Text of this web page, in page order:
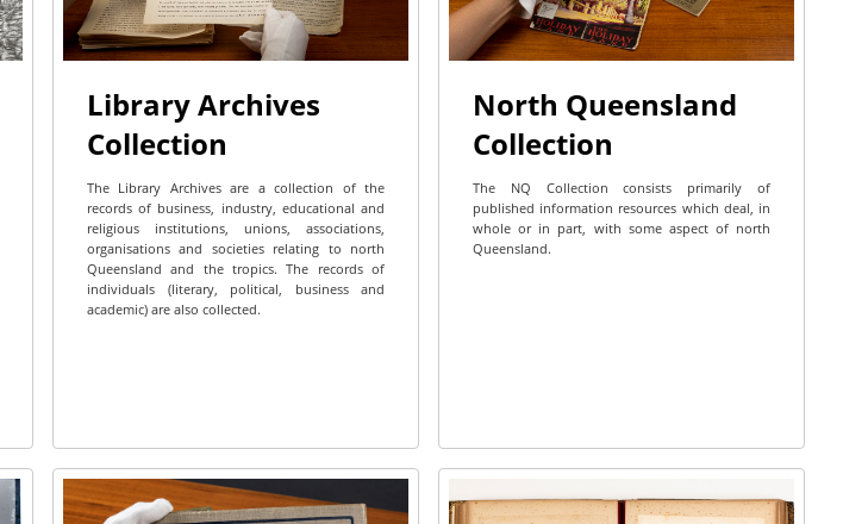
Library Archives
Collection
The Library Archives are a collection of the
records of business, industry, educational and
religious institutions, unions, associations,
organisations and societies relating to north
Queensland and the tropics. The records of
individuals (literary, political, business and
academic) are also collected.
North Queensland
Collection
The NQ Collection consists primarily of
published information resources which deal, in
whole or in part, with some aspect of north
Queensland.